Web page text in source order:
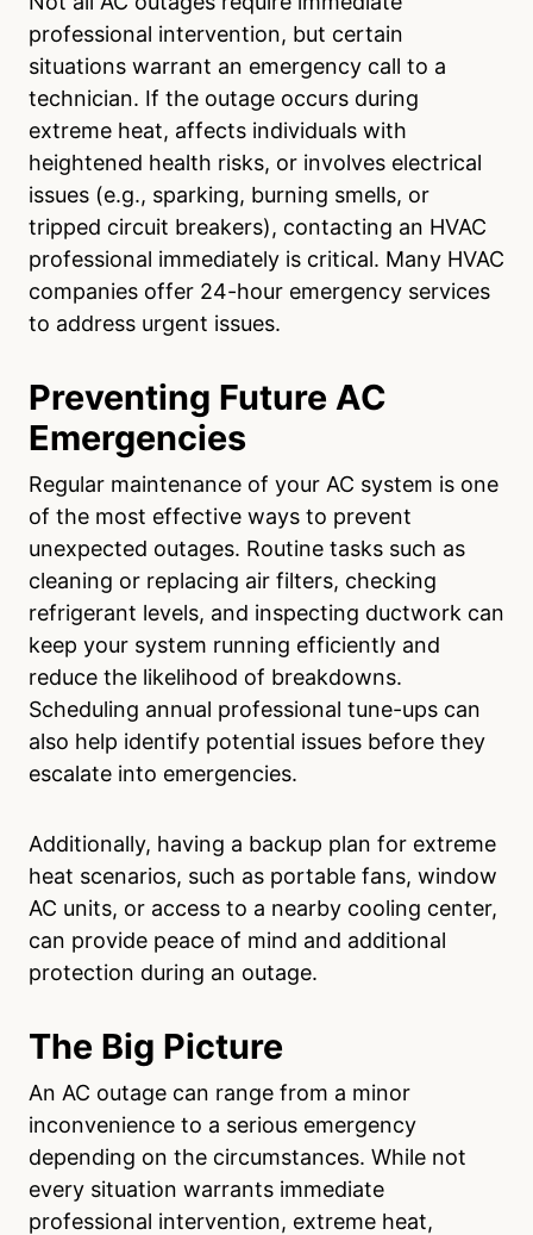
professional intervention, but certain
situations warrant an emergency call to a
technician. If the outage occurs during
extreme heat, affects individuals with
heightened health risks, or involves electrical
issues (e.g., sparking, burning smells, or
tripped circuit breakers), contacting an HVAC
professional immediately is critical. Many HVAC
companies offer 24-hour emergency services
to address urgent issues.
Preventing Future AC
Emergencies
Regular maintenance of your AC system is one
of the most effective ways to prevent
unexpected outages. Routine tasks such as
cleaning or replacing air filters, checking
refrigerant levels, and inspecting ductwork can
keep your system running efficiently and
reduce the likelihood of breakdowns.
Scheduling annual professional tune-ups can
also help identify potential issues before they
escalate into emergencies.
Additionally, having a backup plan for extreme
heat scenarios, such as portable fans, window
AC units, or access to a nearby cooling center,
can provide peace of mind and additional
protection during an outage.
The Big Picture
An AC outage can range from a minor
inconvenience to a serious emergency
depending on the circumstances. While not
every situation warrants immediate
professional intervention, extreme heat,